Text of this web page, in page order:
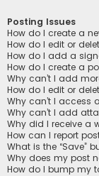
Posting Issues
How do I create a
How do I edit or
How do I add a
How do I create a
Why can’t I add
How do I edit or
Why can’t I access
Why can’t I add
Why did I receive a
How can I report
What is the “Save”
Why does my post
How do I bump my